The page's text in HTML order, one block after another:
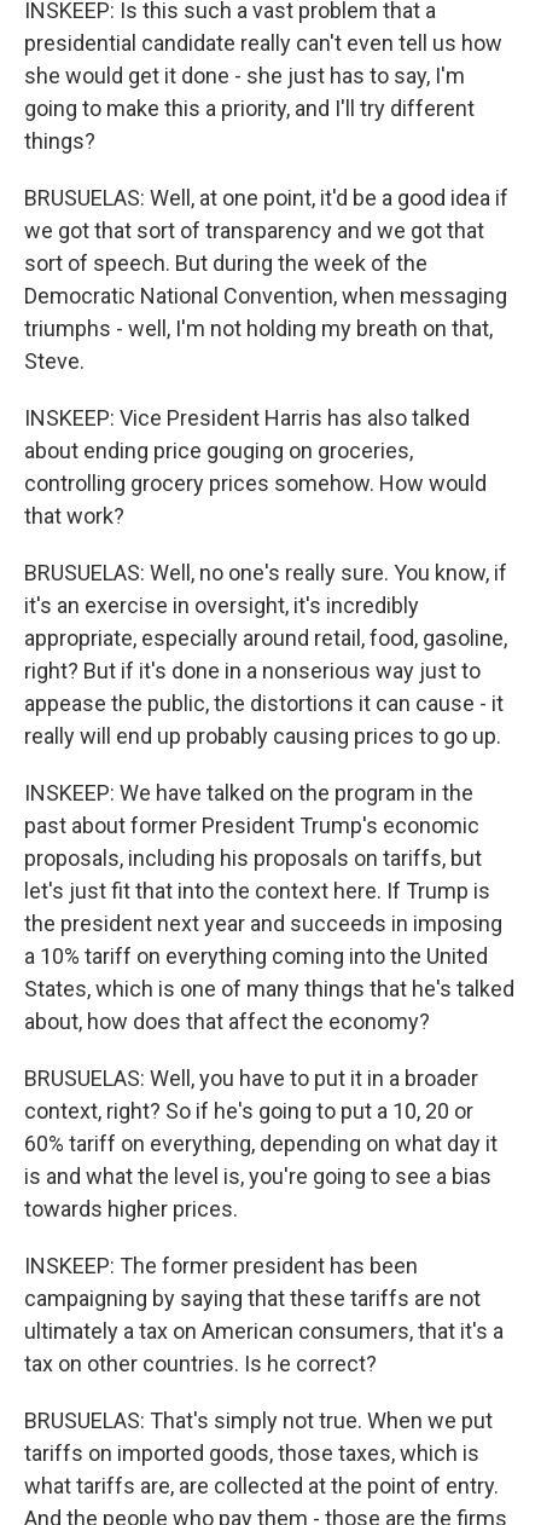
INSKEEP: Is this such a vast problem that a
presidential candidate really can't even tell us how
she would get it done - she just has to say, I'm
going to make this a priority, and I'll try different
things?
BRUSUELAS: Well, at one point, it'd be a good idea if
we got that sort of transparency and we got that
sort of speech. But during the week of the
Democratic National Convention, when messaging
triumphs - well, I'm not holding my breath on that,
Steve.
INSKEEP: Vice President Harris has also talked
about ending price gouging on groceries,
controlling grocery prices somehow. How would
that work?
BRUSUELAS: Well, no one's really sure. You know, if
it's an exercise in oversight, it's incredibly
appropriate, especially around retail, food, gasoline,
right? But if it's done in a nonserious way just to
appease the public, the distortions it can cause - it
really will end up probably causing prices to go up.
INSKEEP: We have talked on the program in the
past about former President Trump's economic
proposals, including his proposals on tariffs, but
let's just fit that into the context here. If Trump is
the president next year and succeeds in imposing
a 10% tariff on everything coming into the United
States, which is one of many things that he's talked
about, how does that affect the economy?
BRUSUELAS: Well, you have to put it in a broader
context, right? So if he's going to put a 10, 20 or
60% tariff on everything, depending on what day it
is and what the level is, you're going to see a bias
towards higher prices.
INSKEEP: The former president has been
campaigning by saying that these tariffs are not
ultimately a tax on American consumers, that it's a
tax on other countries. Is he correct?
BRUSUELAS: That's simply not true. When we put
tariffs on imported goods, those taxes, which is
what tariffs are, are collected at the point of entry.
And the people who pay them - those are the firms